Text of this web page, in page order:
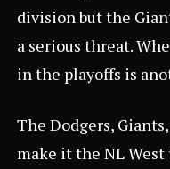
division but the
a serious threat.
in the playoffs is
The Dodgers,
make it the NL